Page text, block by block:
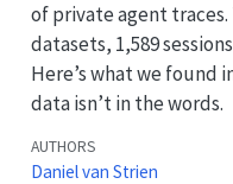
of private agent
datasets, 1,589
Here’s what we found
data isn’t in the words.
AUTHORS
Daniel van Strien